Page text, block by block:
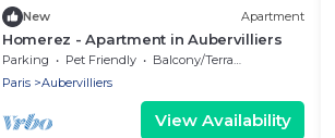
New Apartment
Homerez - Apartment in Aubervilliers
Parking Pet Friendly
Balcony/Terrace
Paris
Aubervilliers
View Availability